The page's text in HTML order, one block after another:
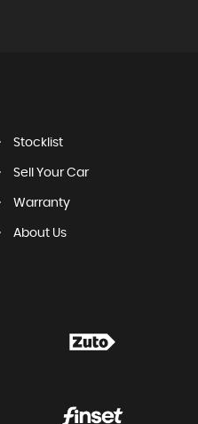
Stocklist
Sell Your Car
Warranty
About Us